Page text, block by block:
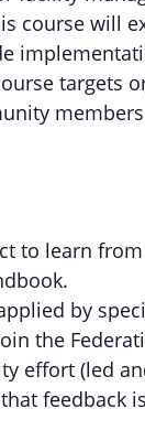
course will
targets
to learn
by
the
effort (led
feedback